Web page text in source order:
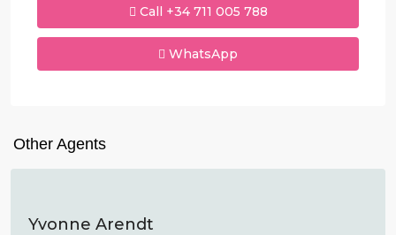
Call +34 711 005 788
WhatsApp
Other Agents
Yvonne Arendt